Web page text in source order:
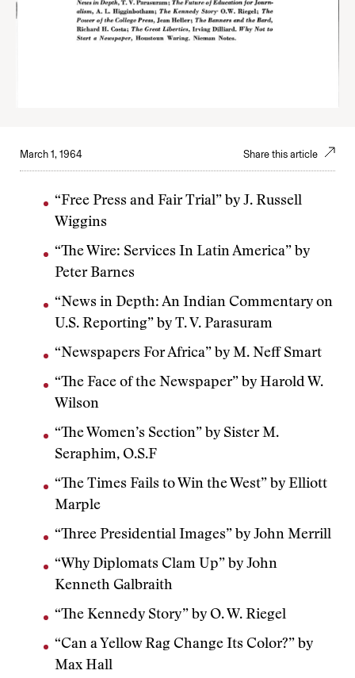
March 1, 1964 Share this article
“Free Press and Fair Trial” by J. Russell
Wiggins
“The Wire: Services In Latin America” by
Peter Barnes
“News in Depth: An Indian Commentary on
U.S. Reporting” by T. V. Parasuram
“Newspapers For Africa” by M. Neff Smart
“The Face of the Newspaper” by Harold W.
Wilson
“The Women’s Section” by Sister M.
Seraphim, O.S.F
“The Times Fails to Win the West” by Elliott
Marple
“Three Presidential Images” by John Merrill
“Why Diplomats Clam Up” by John
Kenneth Galbraith
“The Kennedy Story” by O. W. Riegel
“Can a Yellow Rag Change Its Color?” by
Max Hall